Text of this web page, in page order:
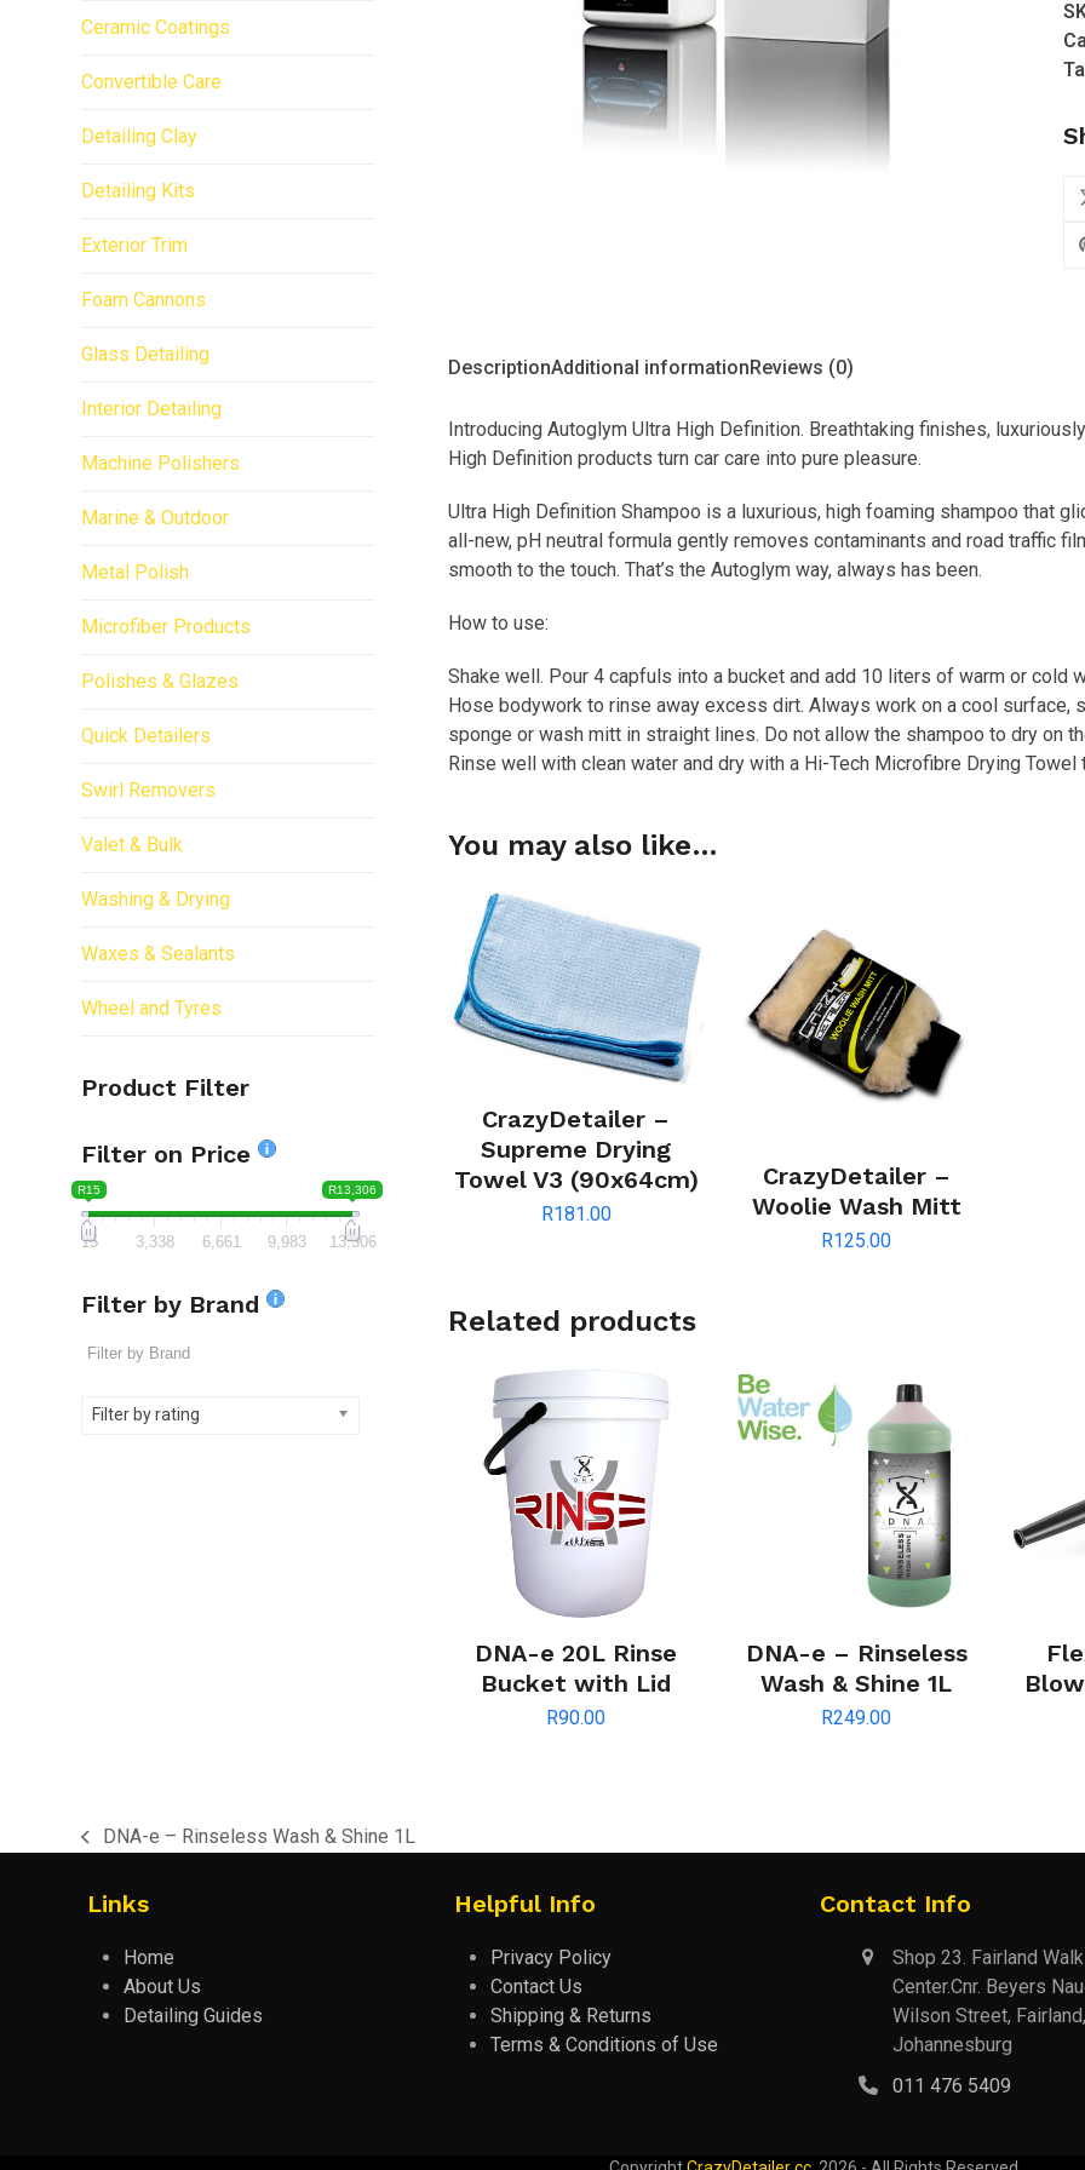
DescriptionAdditional informationReviews (0)
Introducing Autoglym Ultra High Definition. Breathtaking finishes,
High Definition products turn car care into pure pleasure.
Ultra High Definition Shampoo is a luxurious, high foaming shampoo that
all-new, pH neutral formula gently removes contaminants and road traffic
smooth to the touch. That’s the Autoglym way, always has been.
How to use:
Shake well. Pour 4 capfuls into a bucket and add 10 liters of warm or cold
Hose bodywork to rinse away excess dirt. Always work on a cool surface,
sponge or wash mitt in straight lines. Do not allow the shampoo to dry on
Rinse well with clean water and dry with a Hi-Tech Microfibre Drying
You may also like…
CrazyDetailer –
Supreme Drying
Towel V3 (90x64cm)
R181.00
CrazyDetailer –
Woolie Wash Mitt
R125.00
Related products
DNA-e 20L Rinse
Bucket with Lid
R90.00
DNA-e – Rinseless
Wash & Shine 1L
R249.00
Ceramic Coatings
Convertible Care
Detailing Clay
Detailing Kits
Exterior Trim
Foam Cannons
Glass Detailing
Interior Detailing
Machine Polishers
Marine & Outdoor
Metal Polish
Microfiber Products
Polishes & Glazes
Quick Detailers
Swirl Removers
Valet & Bulk
Washing & Drying
Waxes & Sealants
Wheel and Tyres
Product Filter
Filter on Price
R15 R13,306
15 3,338 6,661 9,983 13,306
Filter by Brand
Filter by rating
previous
DNA-e – Rinseless Wash & Shine 1L
Links
Home
About Us
Detailing Guides
Helpful Info
Privacy Policy
Contact Us
Shipping & Returns
Terms & Conditions of Use
Contact Info
Shop 23. Fairland
Center.Cnr. Beyers
Wilson Street, Fairland,
Johannesburg
011 476 5409